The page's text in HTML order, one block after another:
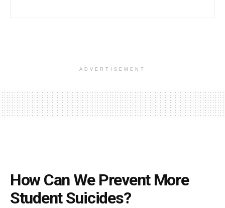
ADVERTISEMENT
How Can We Prevent More
Student Suicides?